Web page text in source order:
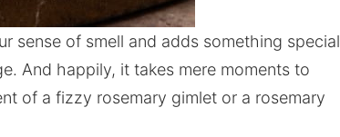
sense of smell and adds something special
And happily, it takes mere moments to
of a fizzy rosemary gimlet or a rosemary